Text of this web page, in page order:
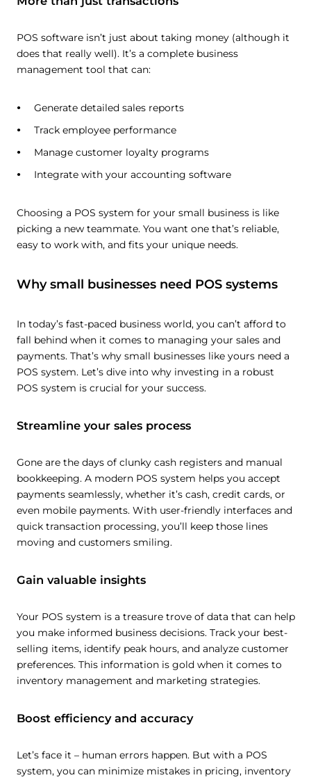
POS software isn’t just about taking money (although it
does that really well). It’s a complete business
management tool that can:
Generate detailed sales reports
Track employee performance
Manage customer loyalty programs
Integrate with your accounting software
Choosing a POS system for your small business is like
picking a new teammate. You want one that’s reliable,
easy to work with, and fits your unique needs.
Why small businesses need POS systems
In today’s fast-paced business world, you can’t afford to
fall behind when it comes to managing your sales and
payments. That’s why small businesses like yours need a
POS system. Let’s dive into why investing in a robust
POS system is crucial for your success.
Streamline your sales process
Gone are the days of clunky cash registers and manual
bookkeeping. A modern POS system helps you accept
payments seamlessly, whether it’s cash, credit cards, or
even mobile payments. With user-friendly interfaces and
quick transaction processing, you’ll keep those lines
moving and customers smiling.
Gain valuable insights
Your POS system is a treasure trove of data that can help
you make informed business decisions. Track your best-
selling items, identify peak hours, and analyze customer
preferences. This information is gold when it comes to
inventory management and marketing strategies.
Boost efficiency and accuracy
Let’s face it – human errors happen. But with a POS
system, you can minimize mistakes in pricing, inventory